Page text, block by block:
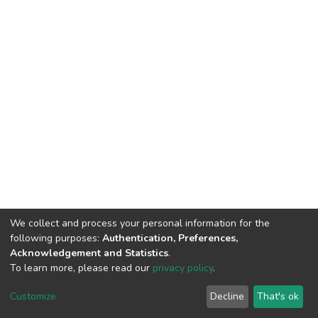
DSpace software copyright © 2009-2026
Cookie
End User
Agreement
Send
Feedback
We collect and process your personal information for the
following purposes: Authentication, Preferences,
Acknowledgement and Statistics.
To learn more, please read our privacy policy.
Customize Decline That's ok